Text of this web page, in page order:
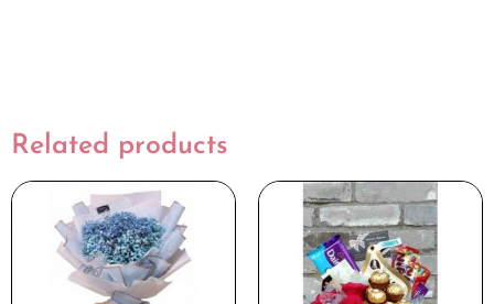
Related products